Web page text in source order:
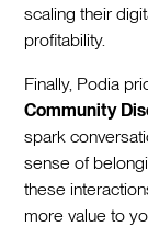
scaling their
profitability.
Finally, Podia
Community
spark
sense of
these
more value to